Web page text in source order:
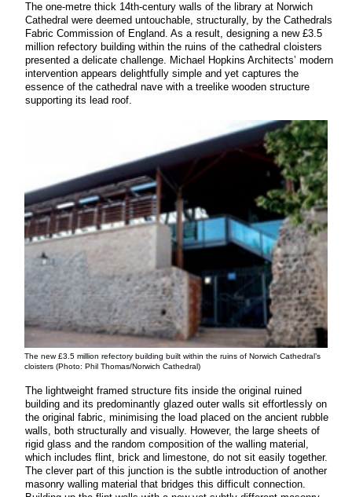
The one-metre thick 14th-century walls of the library at Norwich
Cathedral were deemed untouchable, structurally, by the Cathedrals
Fabric Commission of England. As a result, designing a new £3.5
million refectory building within the ruins of the cathedral cloisters
presented a delicate challenge. Michael Hopkins Architects’ modern
intervention appears delightfully simple and yet captures the
essence of the cathedral nave with a treelike wooden structure
supporting its lead roof.
The new £3.5 million refectory building built within the ruins of Norwich Cathedral’s
cloisters (Photo: Phil Thomas/Norwich Cathedral)
The lightweight framed structure fits inside the original ruined
building and its predominantly glazed outer walls sit effortlessly on
the original fabric, minimising the load placed on the ancient rubble
walls, both structurally and visually. However, the large sheets of
rigid glass and the random composition of the walling material,
which includes flint, brick and limestone, do not sit easily together.
The clever part of this junction is the subtle introduction of another
masonry walling material that bridges this difficult connection.